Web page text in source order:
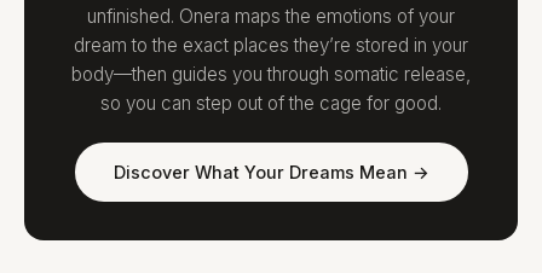
unfinished. Onera maps the emotions of your
dream to the exact places they’re stored in your
body—then guides you through somatic release,
so you can step out of the cage for good.
Discover What Your Dreams Mean →